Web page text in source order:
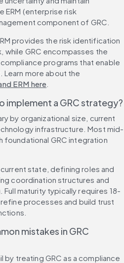
ERM (enterprise risk
component of GRC.
provides the risk identification
while GRC encompasses the
programs that enable
more about the
ERM here
implement a GRC strategy?
by organizational size, current
infrastructure. Most mid-
foundational GRC integration
state, defining roles and
coordination structures and
maturity typically requires 18-
processes and build trust
mistakes in GRC
treating GRC as a compliance